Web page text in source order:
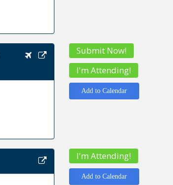
Submit Now!
I'm Attending!
Add to Calendar
I'm Attending!
Add to Calendar